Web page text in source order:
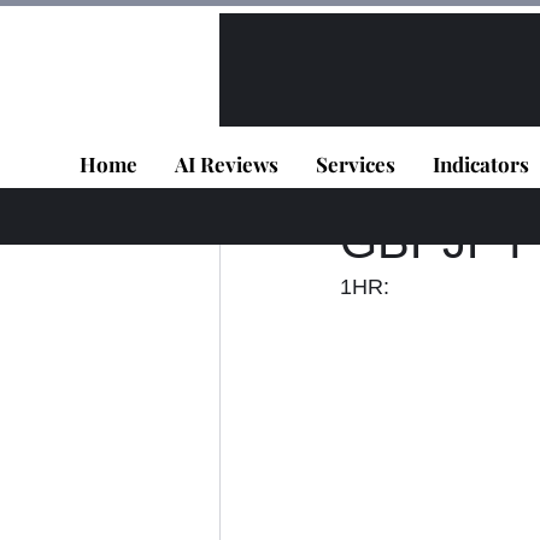
Home AI Reviews Services Indicators
Panagiotis
1HR: